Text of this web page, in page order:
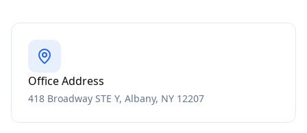
Office Address
418 Broadway STE Y, Albany, NY 12207